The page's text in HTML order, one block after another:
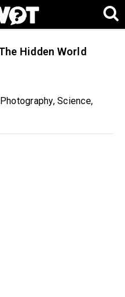
Hidden World
Photography, Science,